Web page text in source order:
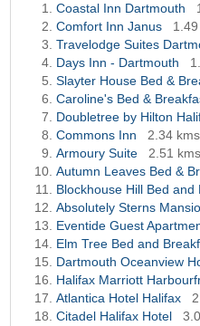
Coastal Inn Dartmouth
Comfort Inn Janus
Travelodge Suites
Days Inn - Dartmouth
Slayter House Bed &
Caroline's Bed &
Doubletree by Hilton
Commons Inn
2.34 kms
Armoury Suite
2.51 kms
Autumn Leaves Bed &
Blockhouse Hill Bed and
Absolutely Sterns
Eventide Guest
Elm Tree Bed and
Dartmouth Oceanview
Halifax Marriott
Atlantica Hotel Halifax
Citadel Halifax Hotel